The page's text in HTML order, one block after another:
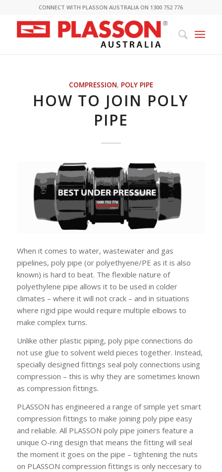
CONNECT WITH PLASSON AUSTRALIA ON 1300 752 776
COMPRESSION, POLY PIPE
HOW TO JOIN POLY
PIPE
When it comes to water, wastewater and gas
pipelines, poly pipe (or polyethyene/PE as it is also
known) is hard to beat. The flexible nature of
polyethylene pipe allows it to be used in colder
climates – where it will not crack – and in situations
where rigid pipe would require multiple elbows to
make complex turns.
Unlike other plastic piping, poly pipe connections do
not use glue to solvent weld pieces together. Instead,
specially designed fittings seal poly connections using
compression – this is why they are sometimes known
as compression fittings.
PLASSON has engineered a range of simple yet smart
compression fittings to make joining poly pipe easy
and reliable. All PLASSON poly pipe joiners feature a
unique O-ring design that means the fitting will seal
the moment it goes on the pipe – tightening the nuts
on PLASSON compression fittings is only neccesary to